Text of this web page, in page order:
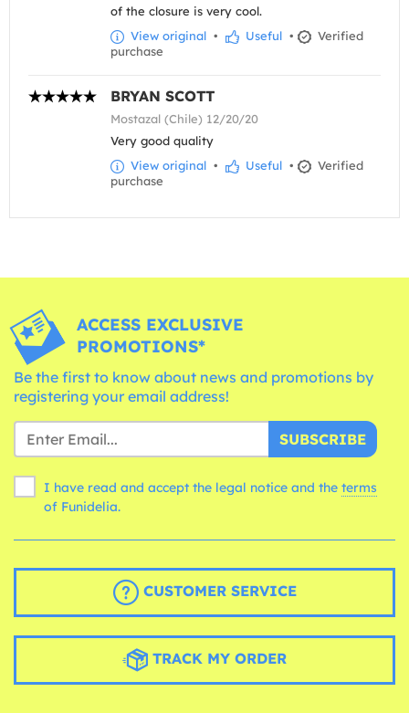
of the closure is very cool.
View original • Useful •
Verified
purchase
BRYAN SCOTT
Mostazal (Chile) 12/20/20
Very good quality
View original • Useful •
Verified
purchase
ACCESS EXCLUSIVE
PROMOTIONS*
Be the first to know about news and promotions by
registering your email address!
SUBSCRIBE
I have read and accept the legal notice and the terms
of Funidelia.
CUSTOMER SERVICE
TRACK MY ORDER